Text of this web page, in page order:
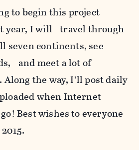
to begin this project
year, I will travel through
seven continents, see
and meet a lot of
the way, I’ll post daily
when Internet
Best wishes to everyone